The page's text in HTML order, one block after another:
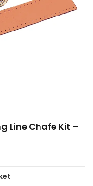
Line Chafe Kit –